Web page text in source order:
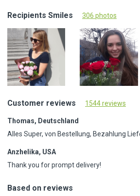
Recipients Smiles 306 photos
Customer reviews 1544 reviews
Thomas, Deutschland
Alles Super, von Bestellung, Bezahlung
Anzhelika, USA
Thank you for prompt delivery!
Based on reviews